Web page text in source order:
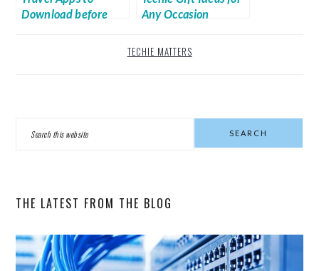
Download before
Any Occasion
TECHIE MATTERS
THE LATEST FROM THE BLOG